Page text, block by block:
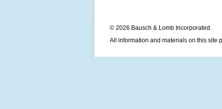
© 2026 Bausch & Lomb Incorporated.
All information and materials on this site